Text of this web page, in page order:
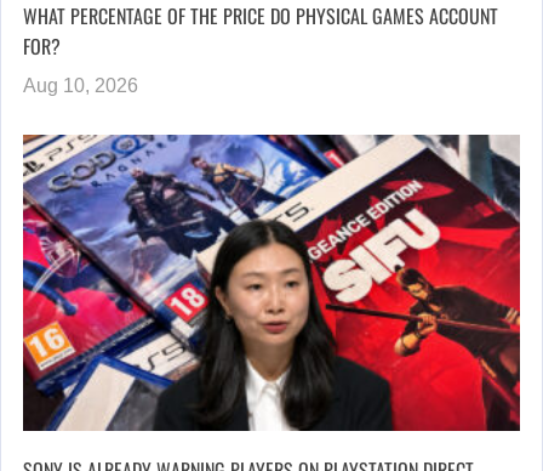
WHAT PERCENTAGE OF THE PRICE DO PHYSICAL GAMES ACCOUNT
FOR?
Aug 10, 2026